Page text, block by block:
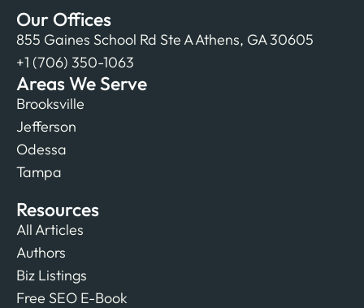
Our Offices
855 Gaines School Rd Ste A Athens, GA 30605
+1 (706) 350-1063
Areas We Serve
Brooksville
Jefferson
Odessa
Tampa
Resources
All Articles
Authors
Biz Listings
Free SEO E-Book